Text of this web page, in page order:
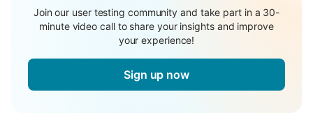
Join our user testing community and take part in a 30-
minute video call to share your insights and improve
your experience!
Sign up now